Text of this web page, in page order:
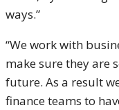
ways.”
“We work with
make sure they are
future. As a result
finance teams to